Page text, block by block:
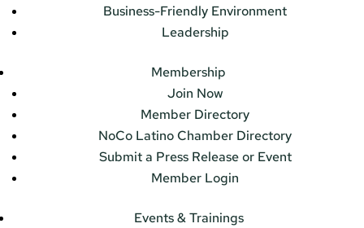
Business-Friendly Environment
Leadership
Membership
Join Now
Member Directory
NoCo Latino Chamber Directory
Submit a Press Release or Event
Member Login
Events & Trainings